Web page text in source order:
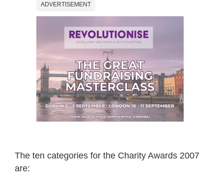
ADVERTISEMENT
The ten categories for the Charity Awards 2007
are: